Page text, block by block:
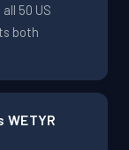
50 US
both